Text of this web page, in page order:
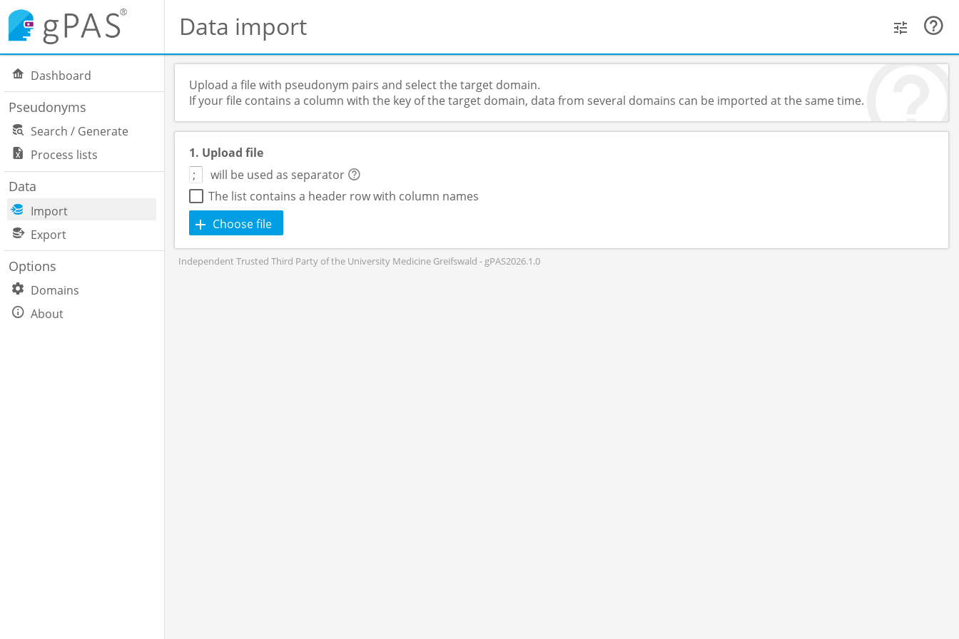
Data import
Dashboard
Pseudonyms
Search / Generate
Process lists
Data
Import
Export
Options
Domains
About
Upload a file with pseudonym pairs and select the target domain.
If your file contains a column with the key of the target domain, data from several domains can be imported at the same time.
1. Upload file
will be used as separator
The list contains a header row with column names
Choose file
Independent Trusted Third Party of the University Medicine Greifswald - gPAS2026.1.0